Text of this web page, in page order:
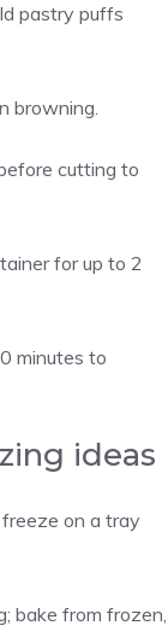
pastry puffs
browning.
cutting to
for up to 2
minutes to
ideas
on a tray
bake from frozen,